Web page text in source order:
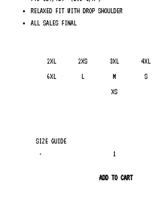
RELAXED FIT WITH DROP SHOULDER
ALL SALES FINAL
2XL 2XS 3XL 4XL
6XL
L M S
XS
SIZE GUIDE
-
ADD TO CART